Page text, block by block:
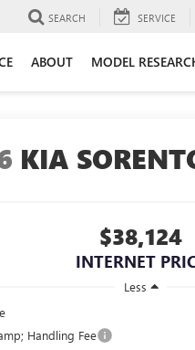
SEARCH SERVICE
ABOUT MODEL
KIA
$38,124
INTERNET
Less
Handling Fee